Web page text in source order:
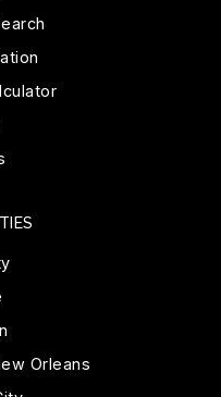
Orleans